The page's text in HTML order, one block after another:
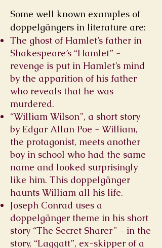
Some well known examples of
doppelgängers in literature are:
The ghost of Hamlet’s father in
Shakespeare’s “Hamlet” -
revenge is put in Hamlet’s mind
by the apparition of his father
who reveals that he was
murdered.
“William Wilson”, a short story
by Edgar Allan Poe - William,
the protagonist, meets another
boy in school who had the same
name and looked surprisingly
like him. This doppelgänger
haunts William all his life.
Joseph Conrad uses a
doppelgänger theme in his short
story “The Secret Sharer” - in the
story, “Laggatt”, ex-skipper of a